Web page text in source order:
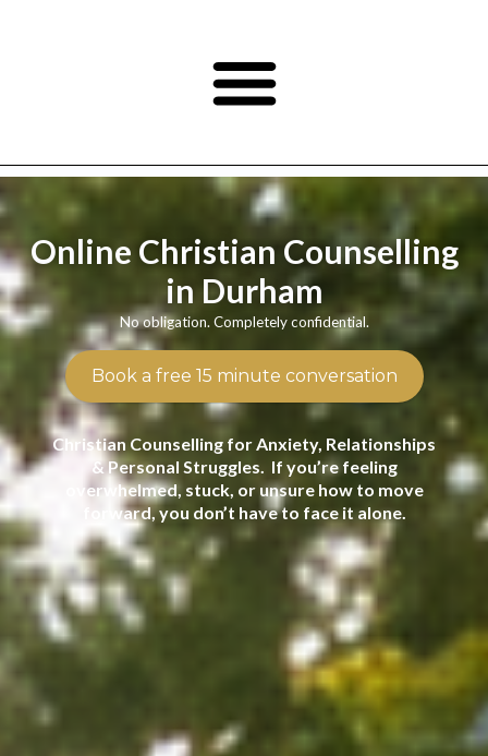
Online Christian Counselling
in Durham
Book a free 15 minute conversation
Christian Counselling for Anxiety, Relationships
& Personal Struggles. If you’re feeling
overwhelmed, stuck, or unsure how to move
forward, you don’t have to face it alone.
No obligation. Completely confidential.